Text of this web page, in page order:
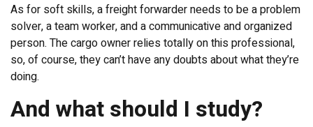
As for soft skills, a freight forwarder needs to be a problem
solver, a team worker, and a communicative and organized
person. The cargo owner relies totally on this professional,
so, of course, they can’t have any doubts about what they’re
doing.
And what should I study?